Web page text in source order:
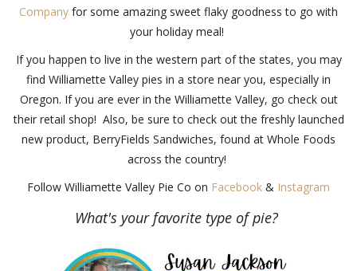
Company for some amazing sweet flaky goodness to go with
your holiday meal!
If you happen to live in the western part of the states, you may
find Williamette Valley pies in a store near you, especially in
Oregon. If you are ever in the Williamette Valley, go check out
their retail shop! Also, be sure to check out the freshly launched
new product, BerryFields Sandwiches, found at Whole Foods
across the country!
Follow Williamette Valley Pie Co on Facebook & Instagram
What's your favorite type of pie?